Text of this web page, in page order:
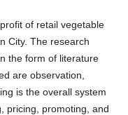
of retail vegetable
City. The research
the form of literature
are observation,
is the overall system
pricing, promoting, and